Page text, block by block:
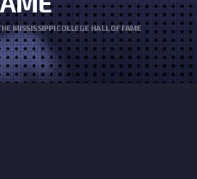
MISSISSIPPI COLLEGE HALL OF FAME